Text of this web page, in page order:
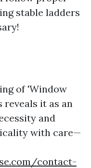
stable ladders
of 'Window
reveals it as an
and
with care—
contact-